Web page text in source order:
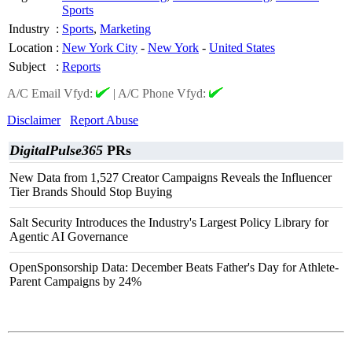
Sports
Industry : Sports, Marketing
Location : New York City - New York - United States
Subject
: Reports
A/C Email Vfyd:
| A/C Phone Vfyd:
Disclaimer
Report Abuse
DigitalPulse365 PRs
New Data from 1,527 Creator Campaigns Reveals the Influencer
Tier Brands Should Stop Buying
Salt Security Introduces the Industry's Largest Policy Library for
Agentic AI Governance
OpenSponsorship Data: December Beats Father's Day for Athlete-
Parent Campaigns by 24%